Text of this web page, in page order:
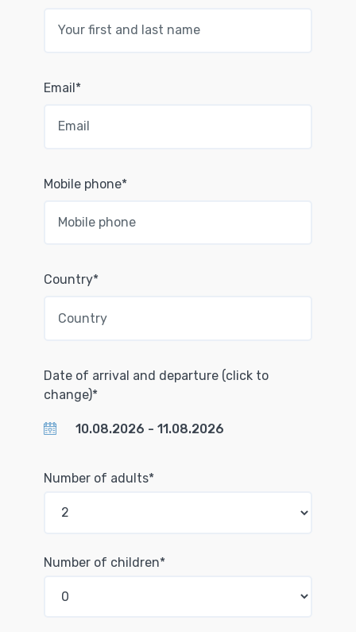
Email*
Mobile phone*
Country*
Date of arrival and departure (click to
change)*
Number of adults*
Number of children*